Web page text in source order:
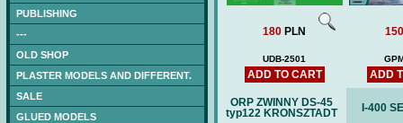
PUBLISHING
---
OLD SHOP
PLASTER MODELS AND DIFFERENT.
SALE
GLUED MODELS
180 PLN
UDB-2501
ADD TO CART ADD
ORP ZWINNY DS-45
typ122 KRONSZTADT
I-400